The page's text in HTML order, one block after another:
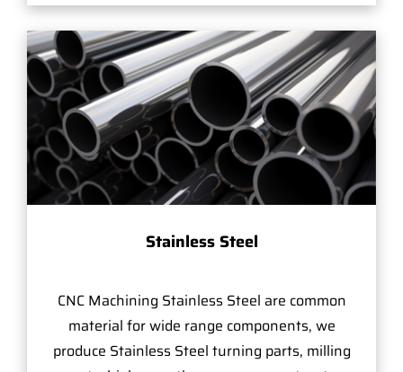
Stainless Steel
CNC Machining Stainless Steel are common
material for wide range components, we
produce Stainless Steel turning parts, milling